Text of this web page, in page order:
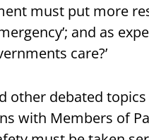
must put more
and as
care?’
other debated
with Members of